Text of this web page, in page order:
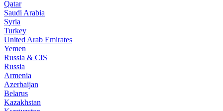
Qatar
Saudi Arabia
Syria
Turkey
United Arab Emirates
Yemen
Russia & CIS
Russia
Armenia
Azerbaijan
Belarus
Kazakhstan